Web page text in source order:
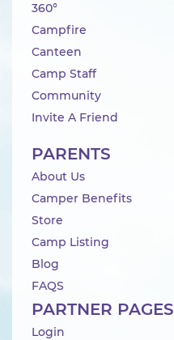
360°
Campfire
Canteen
Camp Staff
Community
Invite A Friend
PARENTS
About Us
Camper Benefits
Store
Camp Listing
Blog
FAQS
PARTNER PAGES
Login